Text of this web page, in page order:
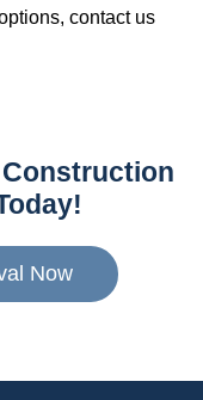
contact us
Now